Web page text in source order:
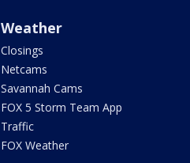
Weather
Closings
Netcams
Savannah Cams
FOX 5 Storm Team App
Traffic
FOX Weather